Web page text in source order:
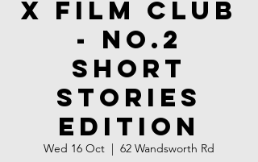
X Film Club
- NO.2
Short
Stories
Edition
Wed 16 Oct
  |
62 Wandsworth Rd